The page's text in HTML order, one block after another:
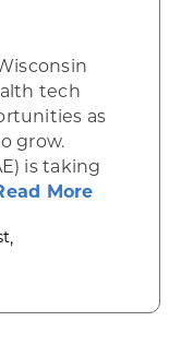
tech
as
grow.
is taking
Moreabout
,